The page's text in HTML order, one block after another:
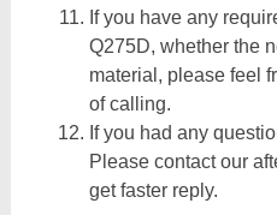
If you have any
Q275D, whether the
material, please feel
of calling.
If you had any
Please contact our
get faster reply.